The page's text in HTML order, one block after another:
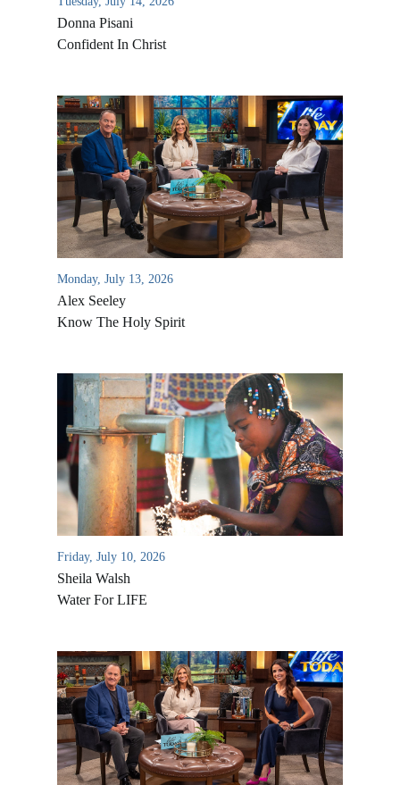
Donna Pisani
Confident In Christ
Monday, July 13, 2026
Alex Seeley
Know The Holy Spirit
Friday, July 10, 2026
Sheila Walsh
Water For LIFE